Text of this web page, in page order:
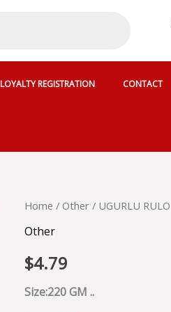
LOYALTY REGISTRATION CONTACT
Home / Other / UGURLU
Other
$4.79
Size:220 GM ..
UGURLU
PISMANIYE
74989
quantity